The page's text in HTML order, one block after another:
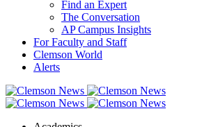
Find an Expert
The Conversation
AP Campus Insights
For Faculty and Staff
Clemson World
Alerts